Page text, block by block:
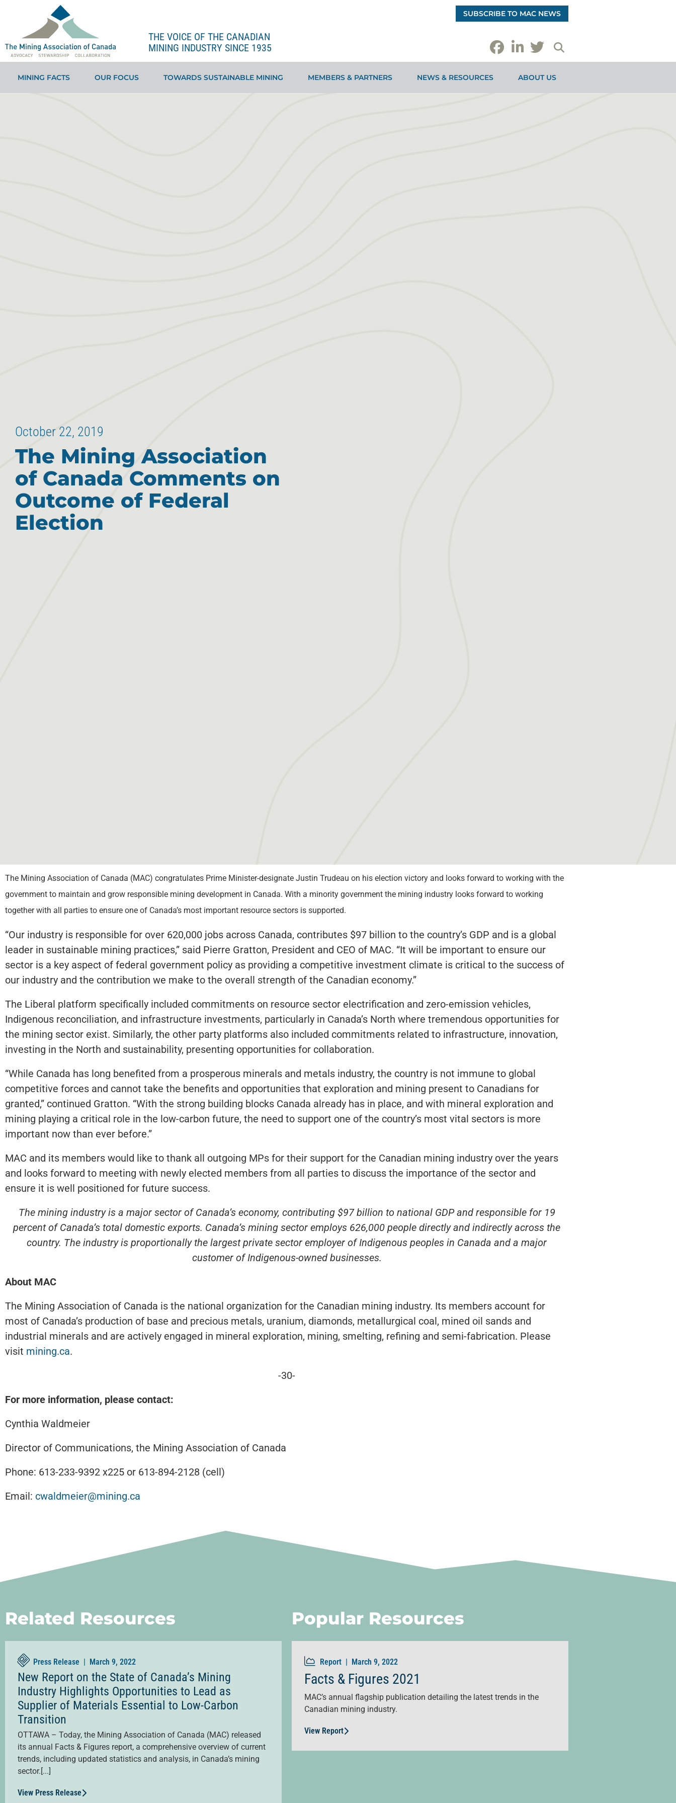
THE VOICE OF THE CANADIAN
MINING INDUSTRY SINCE 1935
SUBSCRIBE TO MAC NEWS
MINING FACTS OUR FOCUS TOWARDS SUSTAINABLE MINING MEMBERS & PARTNERS NEWS & RESOURCES ABOUT US
October 22, 2019
The Mining Association
of Canada Comments on
Outcome of Federal
Election
The Mining Association of Canada (MAC) congratulates Prime Minister-designate Justin Trudeau on his election victory and looks forward to working with the
government to maintain and grow responsible mining development in Canada. With a minority government the mining industry looks forward to working
together with all parties to ensure one of Canada’s most important resource sectors is supported.
“Our industry is responsible for over 620,000 jobs across Canada, contributes $97 billion to the country’s GDP and is a global
leader in sustainable mining practices,” said Pierre Gratton, President and CEO of MAC. “It will be important to ensure our
sector is a key aspect of federal government policy as providing a competitive investment climate is critical to the success of
our industry and the contribution we make to the overall strength of the Canadian economy.”
The Liberal platform specifically included commitments on resource sector electrification and zero-emission vehicles,
Indigenous reconciliation, and infrastructure investments, particularly in Canada’s North where tremendous opportunities for
the mining sector exist. Similarly, the other party platforms also included commitments related to infrastructure, innovation,
investing in the North and sustainability, presenting opportunities for collaboration.
“While Canada has long benefited from a prosperous minerals and metals industry, the country is not immune to global
competitive forces and cannot take the benefits and opportunities that exploration and mining present to Canadians for
granted,” continued Gratton. “With the strong building blocks Canada already has in place, and with mineral exploration and
mining playing a critical role in the low-carbon future, the need to support one of the country’s most vital sectors is more
important now than ever before.”
MAC and its members would like to thank all outgoing MPs for their support for the Canadian mining industry over the years
and looks forward to meeting with newly elected members from all parties to discuss the importance of the sector and
ensure it is well positioned for future success.
The mining industry is a major sector of Canada’s economy, contributing $97 billion to national GDP and responsible for 19
percent of Canada’s total domestic exports. Canada’s mining sector employs 626,000 people directly and indirectly across the
country. The industry is proportionally the largest private sector employer of Indigenous peoples in Canada and a major
customer of Indigenous-owned businesses.
About MAC
The Mining Association of Canada is the national organization for the Canadian mining industry. Its members account for
most of Canada’s production of base and precious metals, uranium, diamonds, metallurgical coal, mined oil sands and
industrial minerals and are actively engaged in mineral exploration, mining, smelting, refining and semi-fabrication. Please
visit mining.ca.
-30-
For more information, please contact:
Cynthia Waldmeier
Director of Communications, the Mining Association of Canada
Phone: 613-233-9392 x225 or 613-894-2128 (cell)
Email: cwaldmeier@mining.ca
Related Resources
Press Release | March 9, 2022
New Report on the State of Canada’s Mining
Industry Highlights Opportunities to Lead as
Supplier of Materials Essential to Low-Carbon
Transition
OTTAWA – Today, the Mining Association of Canada (MAC) released
its annual Facts & Figures report, a comprehensive overview of current
trends, including updated statistics and analysis, in Canada’s mining
sector.[...]
View Press Release
Popular Resources
Report | March 9, 2022
Facts & Figures 2021
MAC’s annual flagship publication detailing the latest trends in the
Canadian mining industry.
View Report